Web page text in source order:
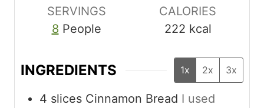
SERVINGS
8 People
CALORIES
222 kcal
INGREDIENTS 1x 2x 3x
4 slices Cinnamon Bread I used